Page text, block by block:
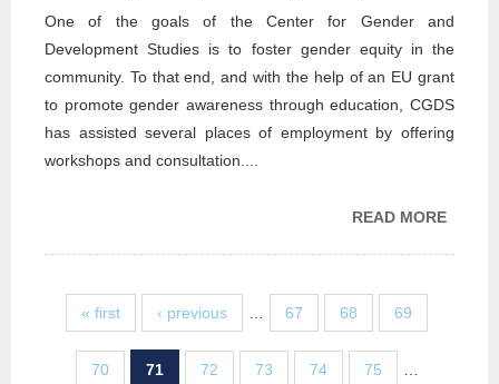
WEEK
One of the goals of the Center for Gender and
Development Studies is to foster gender equity in the
community. To that end, and with the help of an EU grant
to promote gender awareness through education, CGDS
has assisted several places of employment by offering
workshops and consultation....
READ MORE
« first ‹ previous … 67 68 69
70 71 72 73 74 75 …